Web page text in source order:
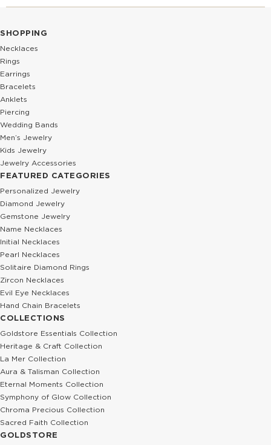
SHOPPING
Necklaces
Rings
Earrings
Bracelets
Anklets
Piercing
Wedding Bands
Men’s Jewelry
Kids Jewelry
Jewelry Accessories
FEATURED CATEGORIES
Personalized Jewelry
Diamond Jewelry
Gemstone Jewelry
Name Necklaces
Initial Necklaces
Pearl Necklaces
Solitaire Diamond Rings
Zircon Necklaces
Evil Eye Necklaces
Hand Chain Bracelets
COLLECTIONS
Goldstore Essentials Collection
Heritage & Craft Collection
La Mer Collection
Aura & Talisman Collection
Eternal Moments Collection
Symphony of Glow Collection
Chroma Precious Collection
Sacred Faith Collection
GOLDSTORE